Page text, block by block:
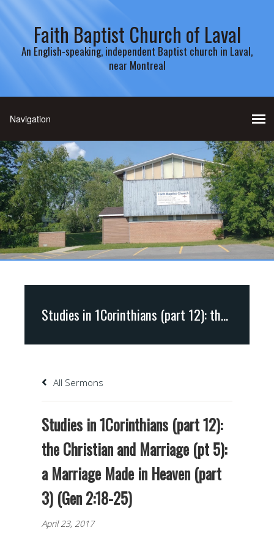
Faith Baptist Church of Laval
An English-speaking, independent Baptist church in Laval,
near Montreal
Studies in 1Corinthians (part 12): the Christian and Marriage (pt 5): a Marriage Made in Heaven (part 3) (Gen 2:18-25)
All Sermons
Studies in 1Corinthians (part 12):
the Christian and Marriage (pt 5):
a Marriage Made in Heaven (part
3) (Gen 2:18-25)
April 23, 2017